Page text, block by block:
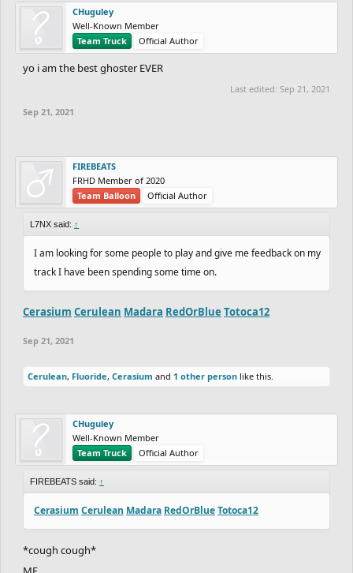
CHuguley
Well-Known Member
Team Truck
Official Author
yo i am the best ghoster EVER
Last edited: Sep 21, 2021
Sep 21, 2021
FIREBEATS
FRHD Member of 2020
Team Balloon
Official Author
L7NX said: ↑
I am looking for some people to play and give me feedback on my
track I have been spending some time on.
Cerasium Cerulean Madara RedOrBlue Totoca12
Sep 21, 2021
Cerulean, Fluoride, Cerasium and 1 other person like this.
CHuguley
Well-Known Member
Team Truck
Official Author
FIREBEATS said: ↑
Cerasium Cerulean Madara RedOrBlueTotoca12
*cough cough*